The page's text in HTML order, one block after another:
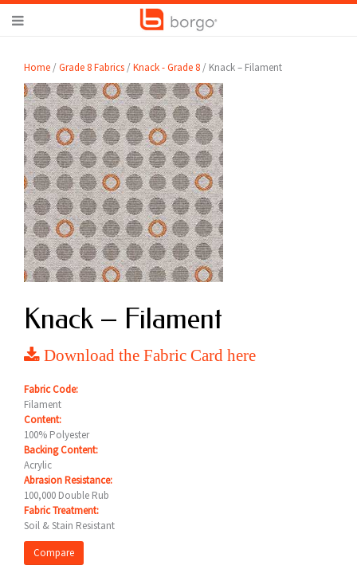
Home /Grade 8 Fabrics /Knack - Grade 8 / Knack – Filament
Knack – Filament
Download the Fabric Card here
Fabric Code:
Filament
Content:
100% Polyester
Backing Content:
Acrylic
Abrasion Resistance:
100,000 Double Rub
Fabric Treatment:
Soil & Stain Resistant
Compare